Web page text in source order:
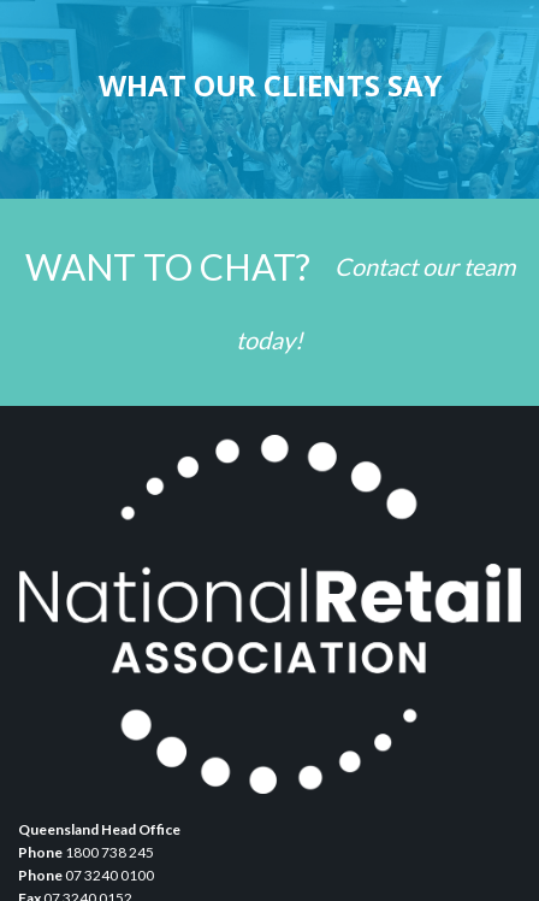
WHAT OUR CLIENTS SAY
WANT TO CHAT? Contact our team
today!
Queensland Head Office
Phone 1800 738 245
Phone07 3240 0100